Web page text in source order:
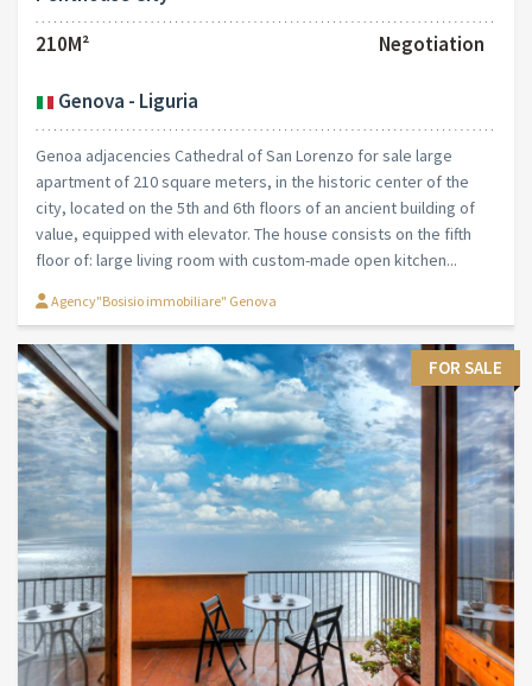
210M²
Negotiation
Genova - Liguria
Genoa adjacencies Cathedral of San Lorenzo for sale large
apartment of 210 square meters, in the historic center of the
city, located on the 5th and 6th floors of an ancient building of
value, equipped with elevator. The house consists on the fifth
floor of: large living room with custom-made open kitchen...
Agency"Bosisio immobiliare" Genova
FOR SALE